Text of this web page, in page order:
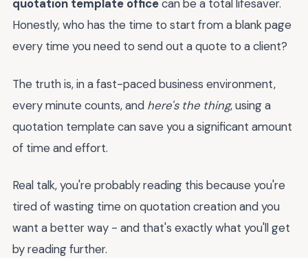
quotation template officecan be a total lifesaver.
Honestly, who has the time to start from a blank page
every time you need to send out a quote to a client?
The truth is, in a fast-paced business environment,
every minute counts, and here's the thing, using a
quotation template can save you a significant amount
of time and effort.
Real talk, you're probably reading this because you're
tired of wasting time on quotation creation and you
want a better way - and that's exactly what you'll get
by reading further.